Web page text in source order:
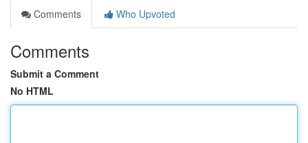
Comments
Who Upvoted
Comments
Submit a Comment
No HTML